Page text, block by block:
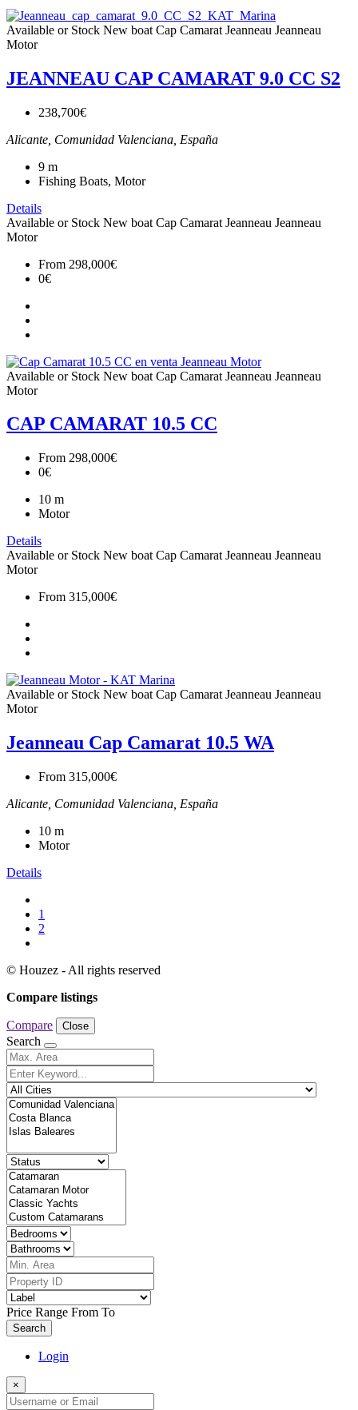
Available or Stock New boat Cap Camarat Jeanneau Jeanneau
Motor
JEANNEAU CAP CAMARAT 9.0 CC S2
238,700€
Alicante, Comunidad Valenciana, España
9 m
Fishing Boats, Motor
Details
Available or Stock New boat Cap Camarat Jeanneau Jeanneau
Motor
From 298,000€
0€
Available or Stock New boat Cap Camarat Jeanneau Jeanneau
Motor
CAP CAMARAT 10.5 CC
From 298,000€
0€
10 m
Motor
Details
Available or Stock New boat Cap Camarat Jeanneau Jeanneau
Motor
From 315,000€
Available or Stock New boat Cap Camarat Jeanneau Jeanneau
Motor
Jeanneau Cap Camarat 10.5 WA
From 315,000€
Alicante, Comunidad Valenciana, España
10 m
Motor
Details
1
2
© Houzez - All rights reserved
Compare listings
Compare Close
Search
Price Range From To
Search
Login
×